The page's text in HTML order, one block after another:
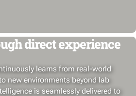
direct experience
learns from real-world
new environments beyond lab
is seamlessly delivered to